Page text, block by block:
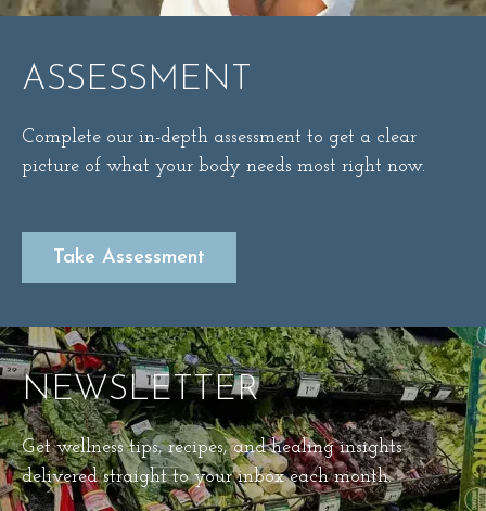
ASSESSMENT
Complete our in-depth assessment to get a clear
picture of what your body needs most right now.
Take Assessment
NEWSLETTER
Get wellness tips, recipes, and healing insights
delivered straight to your inbox each month.